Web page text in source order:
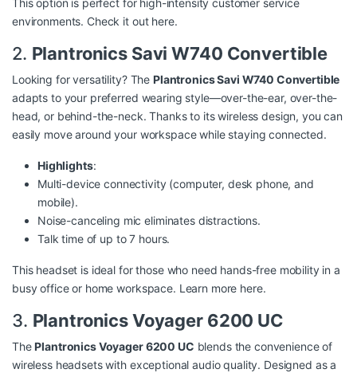
This option is perfect for high-intensity customer service
environments. Check it out here.
2. Plantronics Savi W740 Convertible
Looking for versatility? The Plantronics Savi W740 Convertible
adapts to your preferred wearing style—over-the-ear, over-the-
head, or behind-the-neck. Thanks to its wireless design, you can
easily move around your workspace while staying connected.
Highlights:
Multi-device connectivity (computer, desk phone, and
mobile).
Noise-canceling mic eliminates distractions.
Talk time of up to 7 hours.
This headset is ideal for those who need hands-free mobility in a
busy office or home workspace. Learn more here.
3. Plantronics Voyager 6200 UC
ThePlantronics Voyager 6200 UC blends the convenience of
wireless headsets with exceptional audio quality. Designed as a